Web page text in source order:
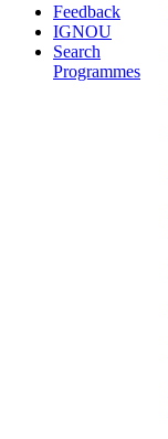
Feedback
IGNOU
Search
Programmes